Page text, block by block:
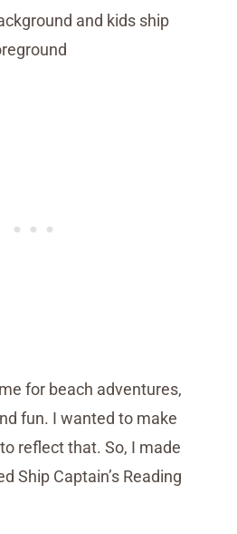
for beach adventures,
fun. I wanted to make
reflect that. So, I made
Ship Captain’s Reading